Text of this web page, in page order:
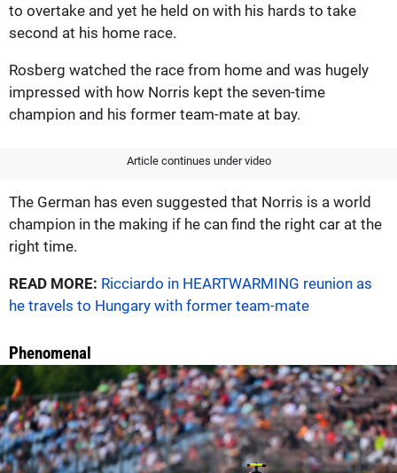
to overtake and yet he held on with his hards to take
second at his home race.
Rosberg watched the race from home and was hugely
impressed with how Norris kept the seven-time
champion and his former team-mate at bay.
Article continues under video
The German has even suggested that Norris is a world
champion in the making if he can find the right car at the
right time.
READ MORE: Ricciardo in HEARTWARMING reunion as
he travels to Hungary with former team-mate
Phenomenal